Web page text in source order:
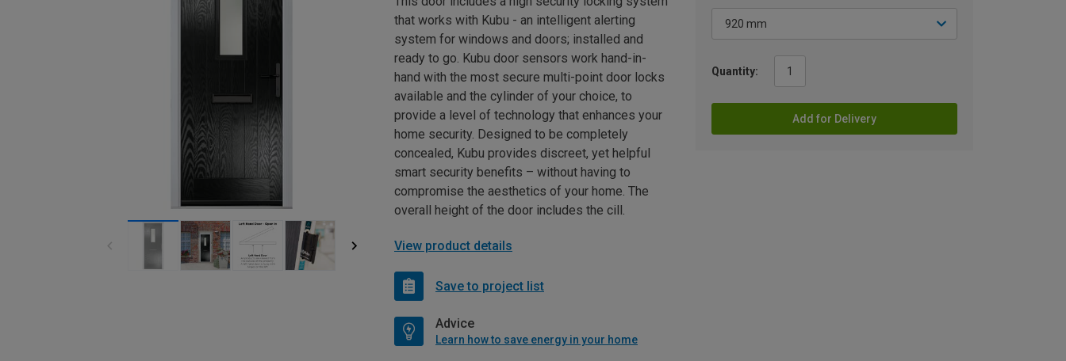
Quantity:
Add for Delivery
that works with Kubu - an intelligent alerting
system for windows and doors; installed and
ready to go. Kubu door sensors work hand-in-
hand with the most secure multi-point door locks
available and the cylinder of your choice, to
provide a level of technology that enhances your
home security. Designed to be completely
concealed, Kubu provides discreet, yet helpful
smart security benefits – without having to
compromise the aesthetics of your home. The
overall height of the door includes the cill.
View product details
Save to project list
Advice
Learn how to save energy in your home